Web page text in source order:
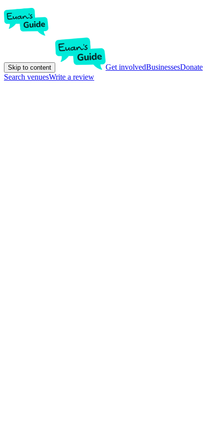
Skip to content Get involvedBusinessesDonate
Search venuesWrite a review